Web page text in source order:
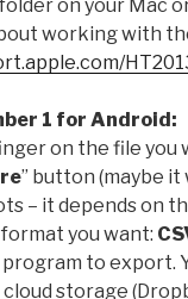
on your Mac
working with
1 for Android:
on the file
” button (maybe
– it depends on
you want:
to export.
storage